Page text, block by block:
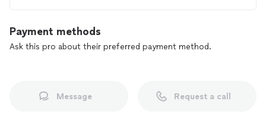
Payment methods
Ask this pro about their preferred payment method.
Message Request a call